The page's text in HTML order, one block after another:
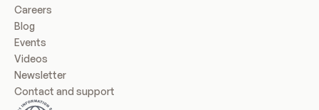
Careers
Blog
Events
Videos
Newsletter
Contact and support